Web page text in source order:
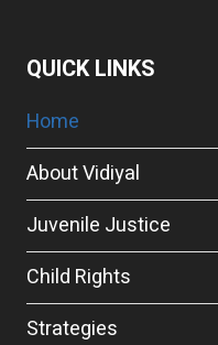
QUICK LINKS
Home
About Vidiyal
Juvenile Justice
Child Rights
Strategies